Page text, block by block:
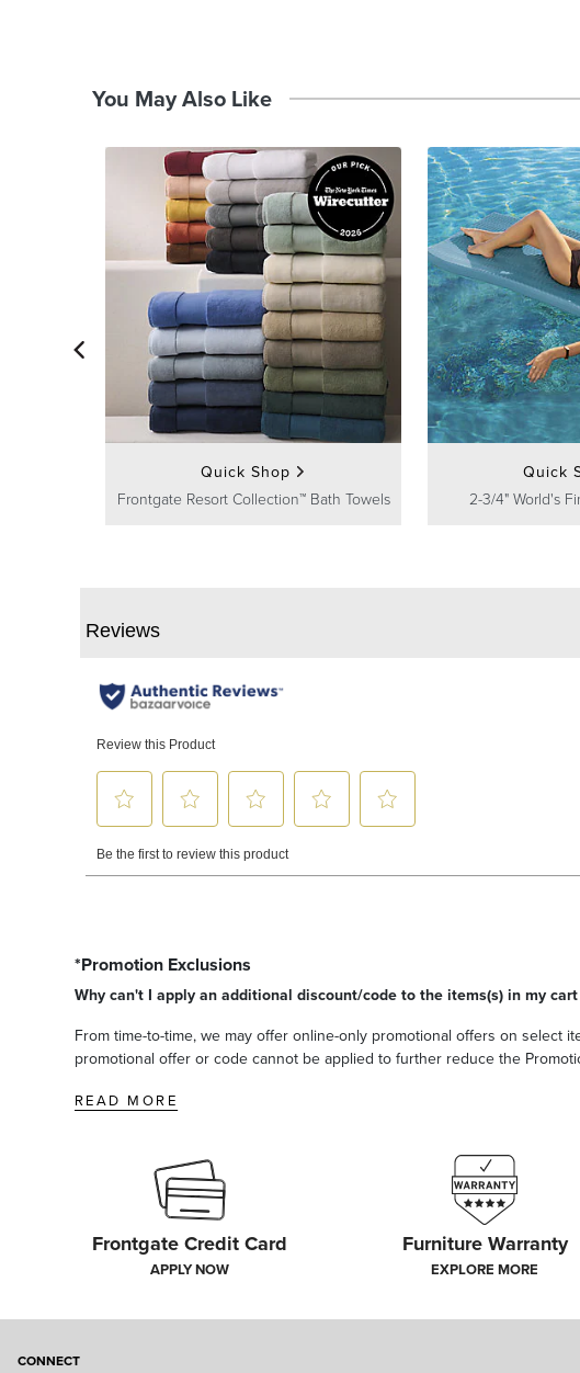
You May Also Like
Quick Shop
Frontgate Resort Collection™ Bath Towels
Quick
2-3/4" World's
*Promotion Exclusions
Why can't I apply an additional discount/code to the items(s) in my
From time-to-time, we may offer online-only promotional offers on select
promotional offer or code cannot be applied to further reduce the
READ MORE
Frontgate Credit Card
APPLY NOW
Furniture Warranty
EXPLORE MORE
CONNECT